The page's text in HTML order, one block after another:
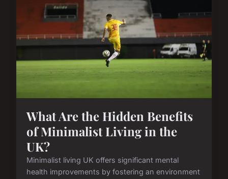
What Are the Hidden Benefits
of Minimalist Living in the
UK?
Minimalist living UK offers significant mental
health improvements by fostering an environment